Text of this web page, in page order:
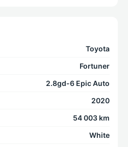
Toyota
Fortuner
2.8gd-6 Epic Auto
2020
54 003 km
White